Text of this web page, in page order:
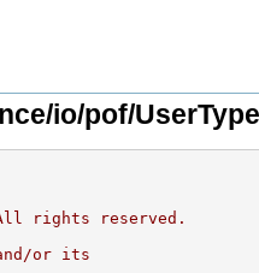
io/pof/
rights reserved.
or its